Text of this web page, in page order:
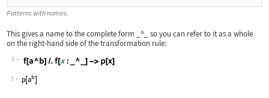
Patterns with names.
This gives a name to the complete form _^_ so you can refer to it as a whole
on the right‐hand side of the transformation rule:
2
Wolfram Language code:
2